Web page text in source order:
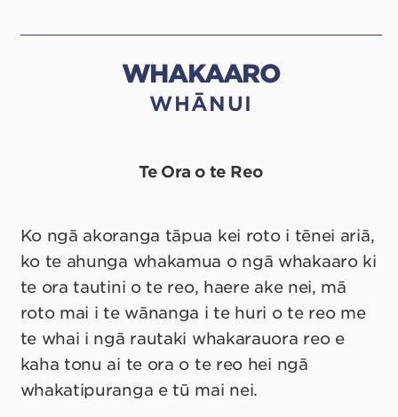
WHAKAARO
WHĀNUI
Te Ora o te Reo
Ko ngā akoranga tāpua kei roto i tēnei ariā,
ko te ahunga whakamua o ngā whakaaro ki
te ora tautini o te reo, haere ake nei, mā
roto mai i te wānanga i te huri o te reo me
te whai i ngā rautaki whakarauora reo e
kaha tonu ai te ora o te reo hei ngā
whakatipuranga e tū mai nei.